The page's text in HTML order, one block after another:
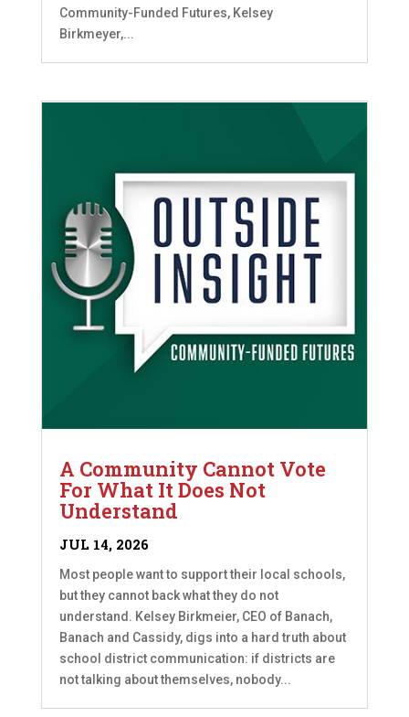
Community-Funded Futures, Kelsey
Birkmeyer,...
A Community Cannot Vote
For What It Does Not
Understand
JUL 14, 2026
Most people want to support their local schools,
but they cannot back what they do not
understand. Kelsey Birkmeier, CEO of Banach,
Banach and Cassidy, digs into a hard truth about
school district communication: if districts are
not talking about themselves, nobody...